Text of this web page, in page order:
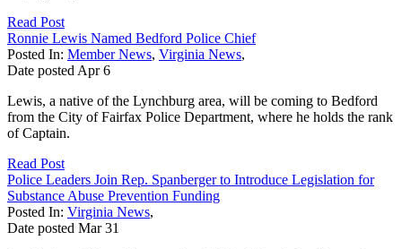
Read Post
Ronnie Lewis Named Bedford Police Chief
Posted In: Member News, Virginia News,
Date posted Apr 6
Lewis, a native of the Lynchburg area, will be coming to Bedford
from the City of Fairfax Police Department, where he holds the rank
of Captain.
Read Post
Police Leaders Join Rep. Spanberger to Introduce Legislation for
Substance Abuse Prevention Funding
Posted In: Virginia News,
Date posted Mar 31